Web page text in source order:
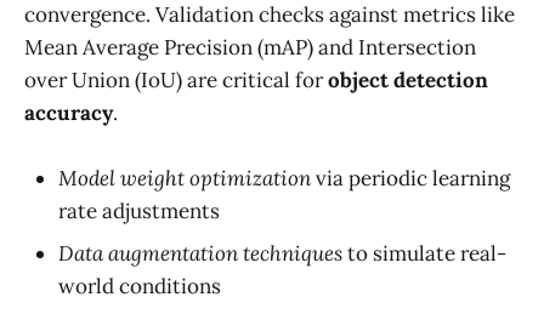
convergence. Validation checks against metrics like
Mean Average Precision (mAP) and Intersection
over Union (IoU) are critical forobject detection
accuracy.
Model weight optimizationvia periodic learning
rate adjustments
Data augmentation techniquesto simulate real-
world conditions